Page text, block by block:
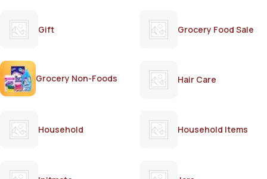
Gift Grocery Food Sale
Grocery Non-Foods Hair Care
Household Household Items